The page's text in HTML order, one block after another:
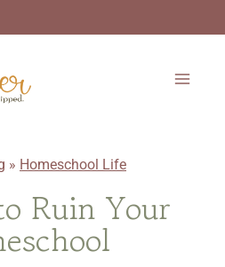
» Homeschool Life
Ruin Your